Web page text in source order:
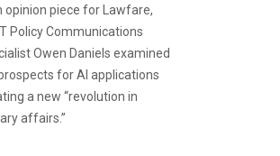
opinion piece for Lawfare,
Policy Communications
Owen Daniels examined
for AI applications
a new “revolution in
affairs.”